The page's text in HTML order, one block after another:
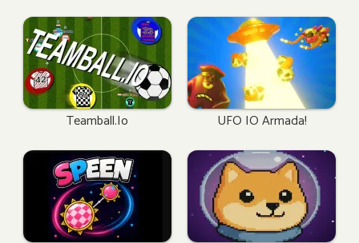
Teamball.io UFO IO Armada!